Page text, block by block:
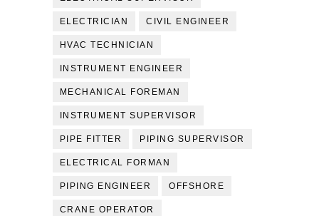
ELECTRICIAN CIVIL ENGINEER
HVAC TECHNICIAN
INSTRUMENT ENGINEER
MECHANICAL FOREMAN
INSTRUMENT SUPERVISOR
PIPE FITTER PIPING SUPERVISOR
ELECTRICAL FORMAN
PIPING ENGINEER OFFSHORE
CRANE OPERATOR